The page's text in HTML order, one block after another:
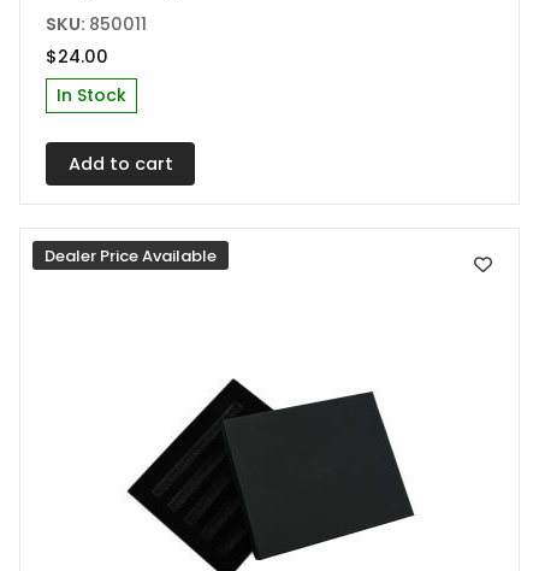
SKU: 850011
$24.00
In Stock
Add to cart
Dealer Price Available